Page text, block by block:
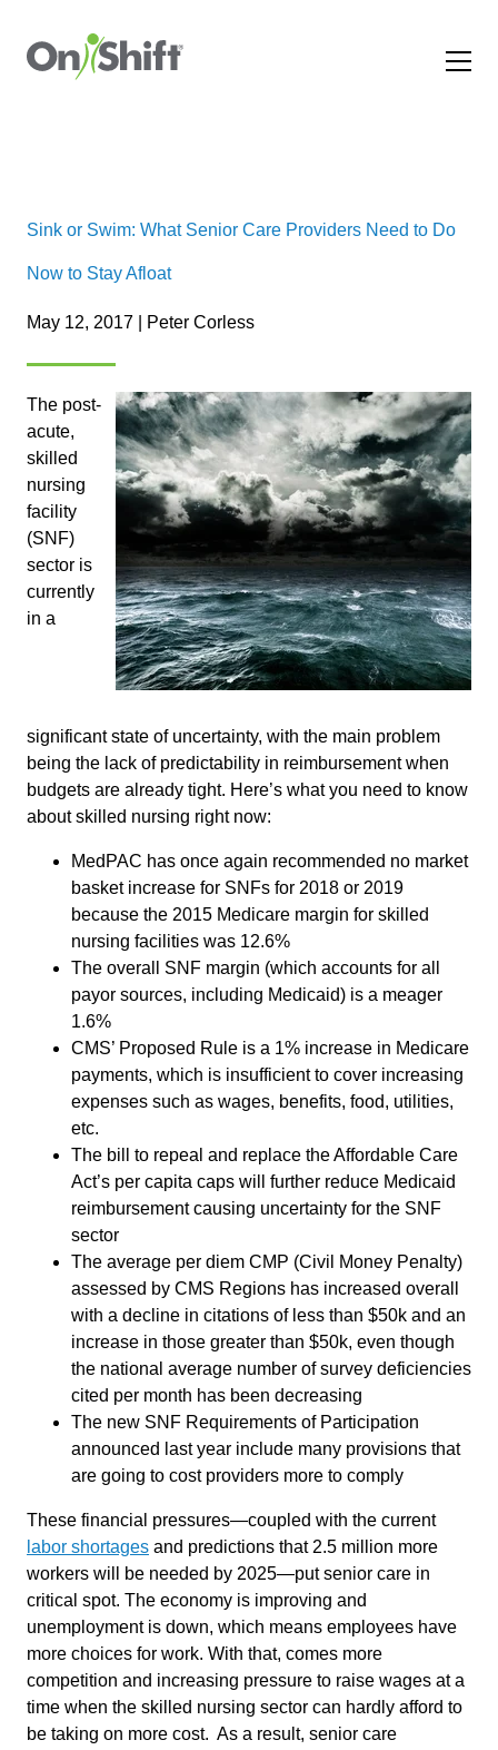
Sink or Swim: What Senior Care Providers Need to Do
Now to Stay Afloat
May 12, 2017 | Peter Corless
The post-
acute,
skilled
nursing
facility
(SNF)
sector is
currently
in a
significant state of uncertainty, with the main problem
being the lack of predictability in reimbursement when
budgets are already tight. Here’s what you need to know
about skilled nursing right now:
MedPAC has once again recommended no market
basket increase for SNFs for 2018 or 2019
because the 2015 Medicare margin for skilled
nursing facilities was 12.6%
The overall SNF margin (which accounts for all
payor sources, including Medicaid) is a meager
1.6%
CMS’ Proposed Rule is a 1% increase in Medicare
payments, which is insufficient to cover increasing
expenses such as wages, benefits, food, utilities,
etc.
The bill to repeal and replace the Affordable Care
Act’s per capita caps will further reduce Medicaid
reimbursement causing uncertainty for the SNF
sector
The average per diem CMP (Civil Money Penalty)
assessed by CMS Regions has increased overall
with a decline in citations of less than $50k and an
increase in those greater than $50k, even though
the national average number of survey deficiencies
cited per month has been decreasing
The new SNF Requirements of Participation
announced last year include many provisions that
are going to cost providers more to comply
These financial pressures—coupled with the current
labor shortages and predictions that 2.5 million more
workers will be needed by 2025—put senior care in
critical spot. The economy is improving and
unemployment is down, which means employees have
more choices for work. With that, comes more
competition and increasing pressure to raise wages at a
time when the skilled nursing sector can hardly afford to
be taking on more cost. As a result, senior care